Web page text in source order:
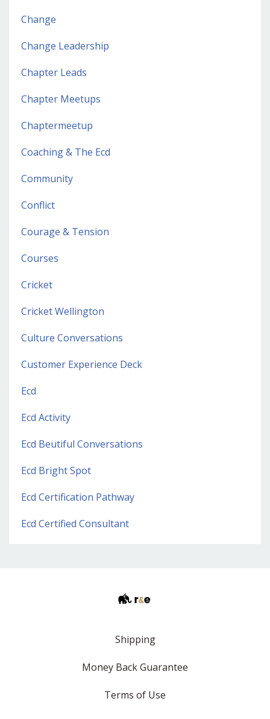
Change
Change Leadership
Chapter Leads
Chapter Meetups
Chaptermeetup
Coaching & The Ecd
Community
Conflict
Courage & Tension
Courses
Cricket
Cricket Wellington
Culture Conversations
Customer Experience Deck
Ecd
Ecd Activity
Ecd Beutiful Conversations
Ecd Bright Spot
Ecd Certification Pathway
Ecd Certified Consultant
Shipping
Money Back Guarantee
Terms of Use